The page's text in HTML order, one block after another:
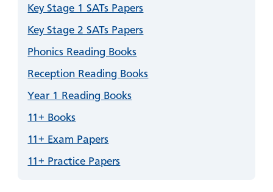
Key Stage 1 SATs Papers
Key Stage 2 SATs Papers
Phonics Reading Books
Reception Reading Books
Year 1 Reading Books
11+ Books
11+ Exam Papers
11+ Practice Papers